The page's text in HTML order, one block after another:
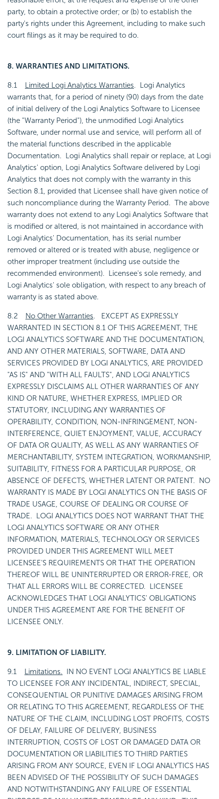
party, to obtain a protective order; or (b) to establish the
party's rights under this Agreement, including to make such
court filings as it may be required to do.
8. WARRANTIES AND LIMITATIONS.
8.1 Limited Logi Analytics Warranties. Logi Analytics
warrants that, for a period of ninety (90) days from the date
of initial delivery of the Logi Analytics Software to Licensee
(the "Warranty Period"), the unmodified Logi Analytics
Software, under normal use and service, will perform all of
the material functions described in the applicable
Documentation. Logi Analytics shall repair or replace, at Logi
Analytics' option, Logi Analytics Software delivered by Logi
Analytics that does not comply with the warranty in this
Section 8.1, provided that Licensee shall have given notice of
such noncompliance during the Warranty Period. The above
warranty does not extend to any Logi Analytics Software that
is modified or altered, is not maintained in accordance with
Logi Analytics' Documentation, has its serial number
removed or altered or is treated with abuse, negligence or
other improper treatment (including use outside the
recommended environment). Licensee's sole remedy, and
Logi Analytics' sole obligation, with respect to any breach of
warranty is as stated above.
8.2 No Other Warranties. EXCEPT AS EXPRESSLY
WARRANTED IN SECTION 8.1 OF THIS AGREEMENT, THE
LOGI ANALYTICS SOFTWARE AND THE DOCUMENTATION,
AND ANY OTHER MATERIALS, SOFTWARE, DATA AND
SERVICES PROVIDED BY LOGI ANALYTICS, ARE PROVIDED
"AS IS" AND "WITH ALL FAULTS", AND LOGI ANALYTICS
EXPRESSLY DISCLAIMS ALL OTHER WARRANTIES OF ANY
KIND OR NATURE, WHETHER EXPRESS, IMPLIED OR
STATUTORY, INCLUDING ANY WARRANTIES OF
OPERABILITY, CONDITION, NON-INFRINGEMENT, NON-
INTERFERENCE, QUIET ENJOYMENT, VALUE, ACCURACY
OF DATA OR QUALITY, AS WELL AS ANY WARRANTIES OF
MERCHANTABILITY, SYSTEM INTEGRATION, WORKMANSHIP,
SUITABILITY, FITNESS FOR A PARTICULAR PURPOSE, OR
ABSENCE OF DEFECTS, WHETHER LATENT OR PATENT. NO
WARRANTY IS MADE BY LOGI ANALYTICS ON THE BASIS OF
TRADE USAGE, COURSE OF DEALING OR COURSE OF
TRADE. LOGI ANALYTICS DOES NOT WARRANT THAT THE
LOGI ANALYTICS SOFTWARE OR ANY OTHER
INFORMATION, MATERIALS, TECHNOLOGY OR SERVICES
PROVIDED UNDER THIS AGREEMENT WILL MEET
LICENSEE'S REQUIREMENTS OR THAT THE OPERATION
THEREOF WILL BE UNINTERRUPTED OR ERROR-FREE, OR
THAT ALL ERRORS WILL BE CORRECTED. LICENSEE
ACKNOWLEDGES THAT LOGI ANALYTICS' OBLIGATIONS
UNDER THIS AGREEMENT ARE FOR THE BENEFIT OF
LICENSEE ONLY.
9. LIMITATION OF LIABILITY.
9.1 Limitations. IN NO EVENT LOGI ANALYTICS BE LIABLE
TO LICENSEE FOR ANY INCIDENTAL, INDIRECT, SPECIAL,
CONSEQUENTIAL OR PUNITIVE DAMAGES ARISING FROM
OR RELATING TO THIS AGREEMENT, REGARDLESS OF THE
NATURE OF THE CLAIM, INCLUDING LOST PROFITS, COSTS
OF DELAY, FAILURE OF DELIVERY, BUSINESS
INTERRUPTION, COSTS OF LOST OR DAMAGED DATA OR
DOCUMENTATION OR LIABILITIES TO THIRD PARTIES
ARISING FROM ANY SOURCE, EVEN IF LOGI ANALYTICS HAS
BEEN ADVISED OF THE POSSIBILITY OF SUCH DAMAGES
AND NOTWITHSTANDING ANY FAILURE OF ESSENTIAL